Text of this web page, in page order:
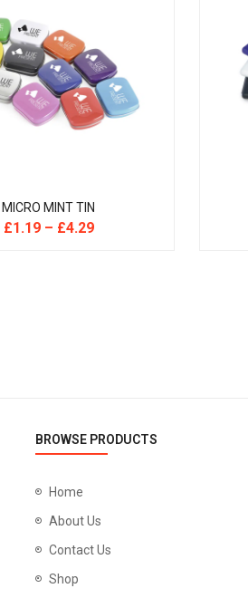
MICRO MINT TIN
£1.19– £4.29
BROWSE PRODUCTS
Home
About Us
Contact Us
Shop